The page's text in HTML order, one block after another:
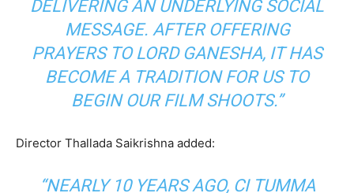
DELIVERING AN UNDERLYING SOCIAL
MESSAGE. AFTER OFFERING
PRAYERS TO LORD GANESHA, IT HAS
BECOME A TRADITION FOR US TO
BEGIN OUR FILM SHOOTS.”
Director Thallada Saikrishna added:
“NEARLY 10 YEARS AGO, CI TUMMA